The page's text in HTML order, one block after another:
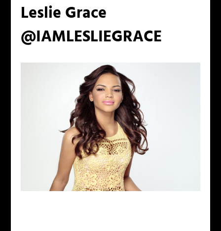
Leslie Grace
@IAMLESLIEGRACE